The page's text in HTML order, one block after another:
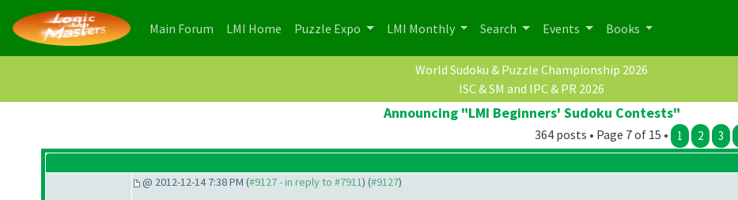
Main Forum (current)
LMI Home (current)
Puzzle Expo LMI Monthly Search Events Books
World Sudoku & Puzzle Championship 2026
ISC & SM and IPC & PR 2026
Announcing "LMI Beginners' Sudoku Contests"
364 posts • Page 7 of 15 • 1 2 3
@ 2012-12-14 7:38 PM (#9127 - in reply to #7911) (#9127)